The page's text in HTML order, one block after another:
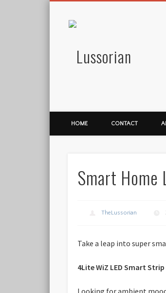
HOME CONTACT
Smart
TheLussorian
Take a leap into super
4Lite WiZ LED Smart
Looking for ambient